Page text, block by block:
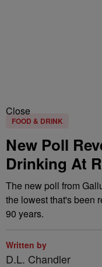
Close
FOOD & DRINK
New Poll
Drinking At
The new poll from
the lowest that's been
90 years.
Written by
D.L. Chandler